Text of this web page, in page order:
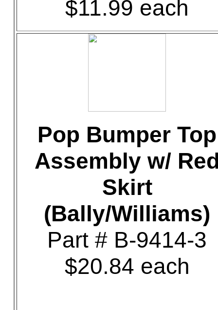
$11.99 each
Pop Bumper Top
Assembly w/
Skirt
(Bally/Williams)
Part # B-9414-3
$20.84 each